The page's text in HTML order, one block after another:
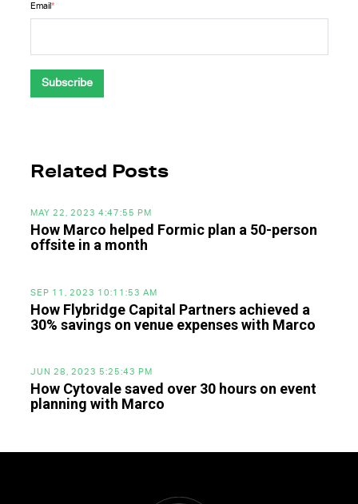
Email *
Related Posts
MAY 22, 2023 4:47:55 PM
How Marco helped Formic plan a 50-person
offsite in a month
SEP 11, 2023 10:11:53 AM
How Flybridge Capital Partners achieved a
30% savings on venue expenses with Marco
JUN 28, 2023 5:25:43 PM
How Cytovale saved over 30 hours on event
planning with Marco